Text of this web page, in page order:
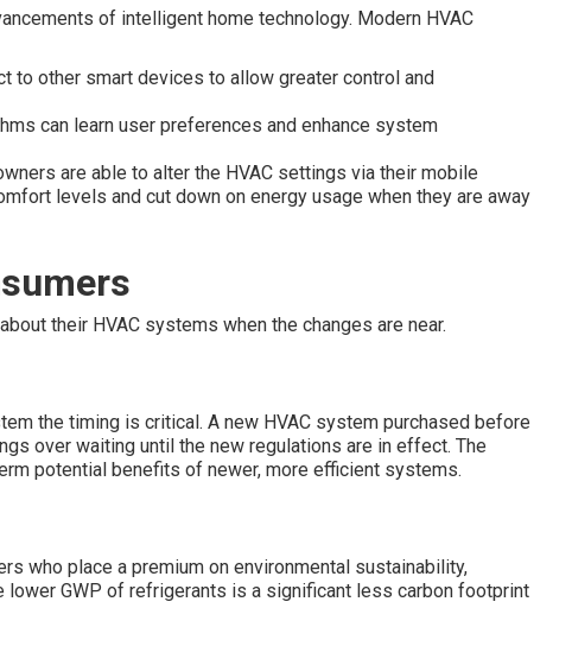
of intelligent home technology. Modern HVAC
to other smart devices to allow greater control and
can learn user preferences and enhance system
are able to alter the HVAC settings via their mobile
levels and cut down on energy usage when they are away
their HVAC systems when the changes are near.
the timing is critical. A new HVAC system purchased before
over waiting until the new regulations are in effect. The
potential benefits of newer, more efficient systems.
who place a premium on environmental sustainability,
GWP of refrigerants is a significant less carbon footprint